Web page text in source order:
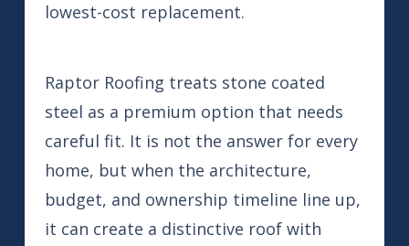
lowest-cost replacement.
Raptor Roofing treats stone coated
steel as a premium option that needs
careful fit. It is not the answer for every
home, but when the architecture,
budget, and ownership timeline line up,
it can create a distinctive roof with